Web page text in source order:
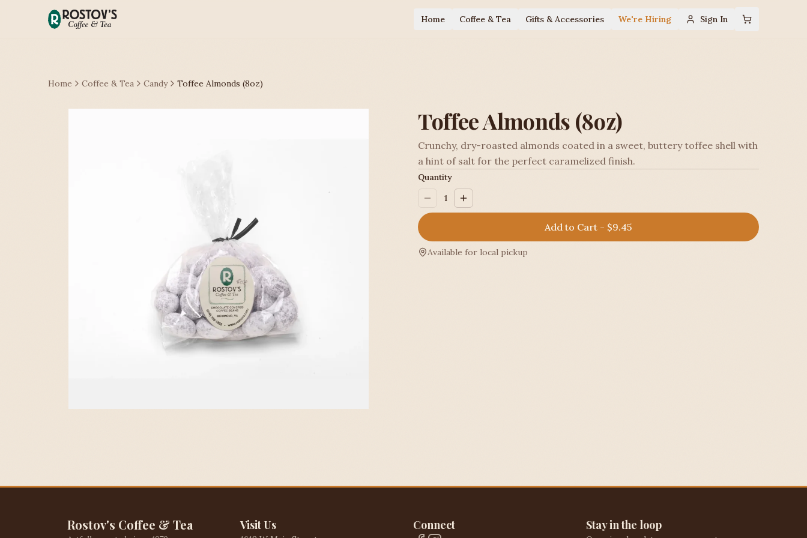
Home Coffee & Tea Gifts & Accessories We're Hiring Sign In
Home Coffee & Tea Candy Toffee Almonds (8oz)
Toffee Almonds (8oz)
Crunchy, dry-roasted almonds coated in a sweet, buttery toffee shell with
a hint of salt for the perfect caramelized finish.
Quantity
1
Add to Cart - $9.45
Available for local pickup
Rostov's Coffee & Tea Visit Us Connect Stay in the loop